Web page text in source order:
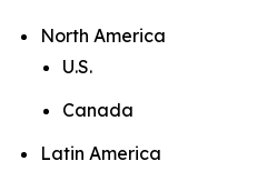
North America
U.S.
Canada
Latin America